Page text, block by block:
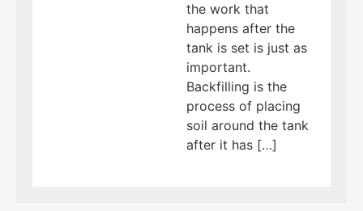
the work that
happens after the
tank is set is just as
important.
Backfilling is the
process of placing
soil around the tank
after it has […]